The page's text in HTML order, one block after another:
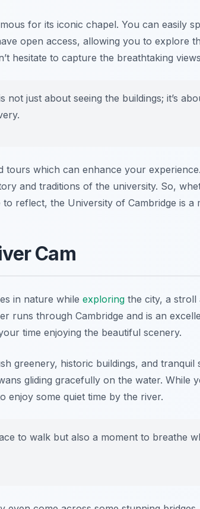
for its iconic chapel. You can easily
open access, allowing you to explore
hesitate to capture the breathtaking
not just about seeing the buildings; it’s
tours which can enhance your
and traditions of the university. So,
reflect, the University of Cambridge is a
Cam
in nature while exploring the city, a stroll
runs through Cambridge and is an
time enjoying the beautiful scenery.
greenery, historic buildings, and tranquil
gliding gracefully on the water. While
enjoy some quiet time by the river.
to walk but also a moment to breathe